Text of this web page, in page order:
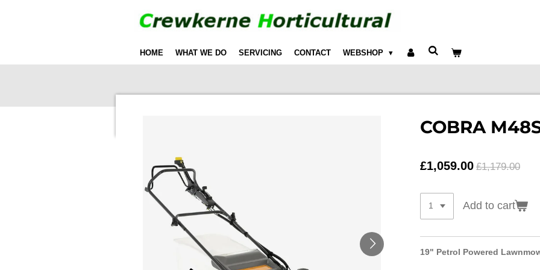
HOME WHAT WE DO SERVICING CONTACT WEBSHOP
COBRA
£1,059.00 £1,179.00
Add to cart
19" Petrol Powered